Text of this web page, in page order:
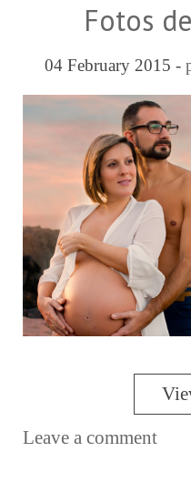
Fotos
04 February 2015 -
Leave a comment